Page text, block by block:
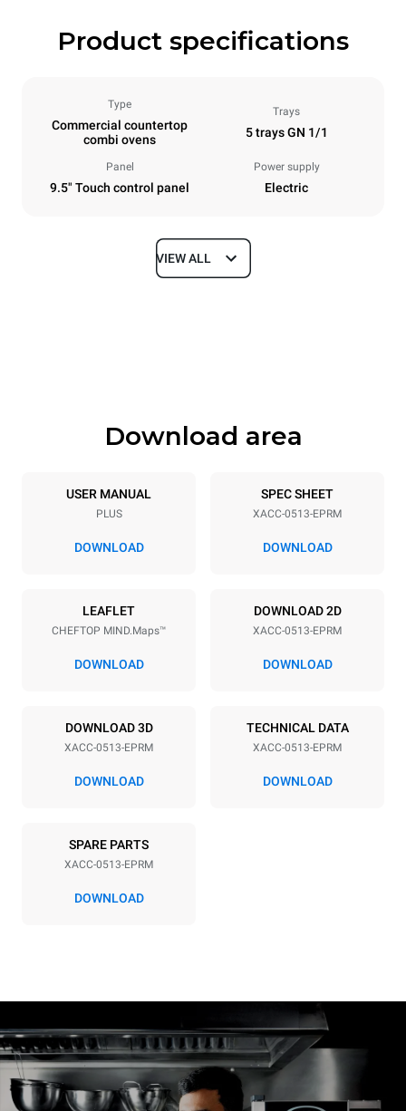
Product specifications
Type
Commercial countertop
combi ovens
Trays
5 trays GN 1/1
Panel
9.5" Touch control panel
Power supply
Electric
Dimensions
Tray specifications
5 GN 1/1
Distance between trays
Voltage
240V 3~ / 208V 3~
Electric power
7.7 / 5.8 kW
Consumption in kwh and co2 emissions
Protocol
VIEW ALL
Download area
USER MANUAL
PLUS
DOWNLOAD
SPEC SHEET
XACC-0513-EPRM
DOWNLOAD
LEAFLET
CHEFTOP MIND.Maps™
DOWNLOAD
DOWNLOAD 2D
XACC-0513-EPRM
DOWNLOAD
DOWNLOAD 3D
XACC-0513-EPRM
DOWNLOAD
TECHNICAL DATA
XACC-0513-EPRM
DOWNLOAD
SPARE PARTS
XACC-0513-EPRM
DOWNLOAD